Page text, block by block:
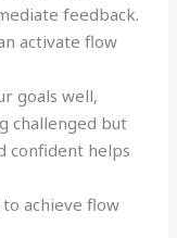
feedback.
activate flow
goals well,
challenged but
confident helps
achieve flow